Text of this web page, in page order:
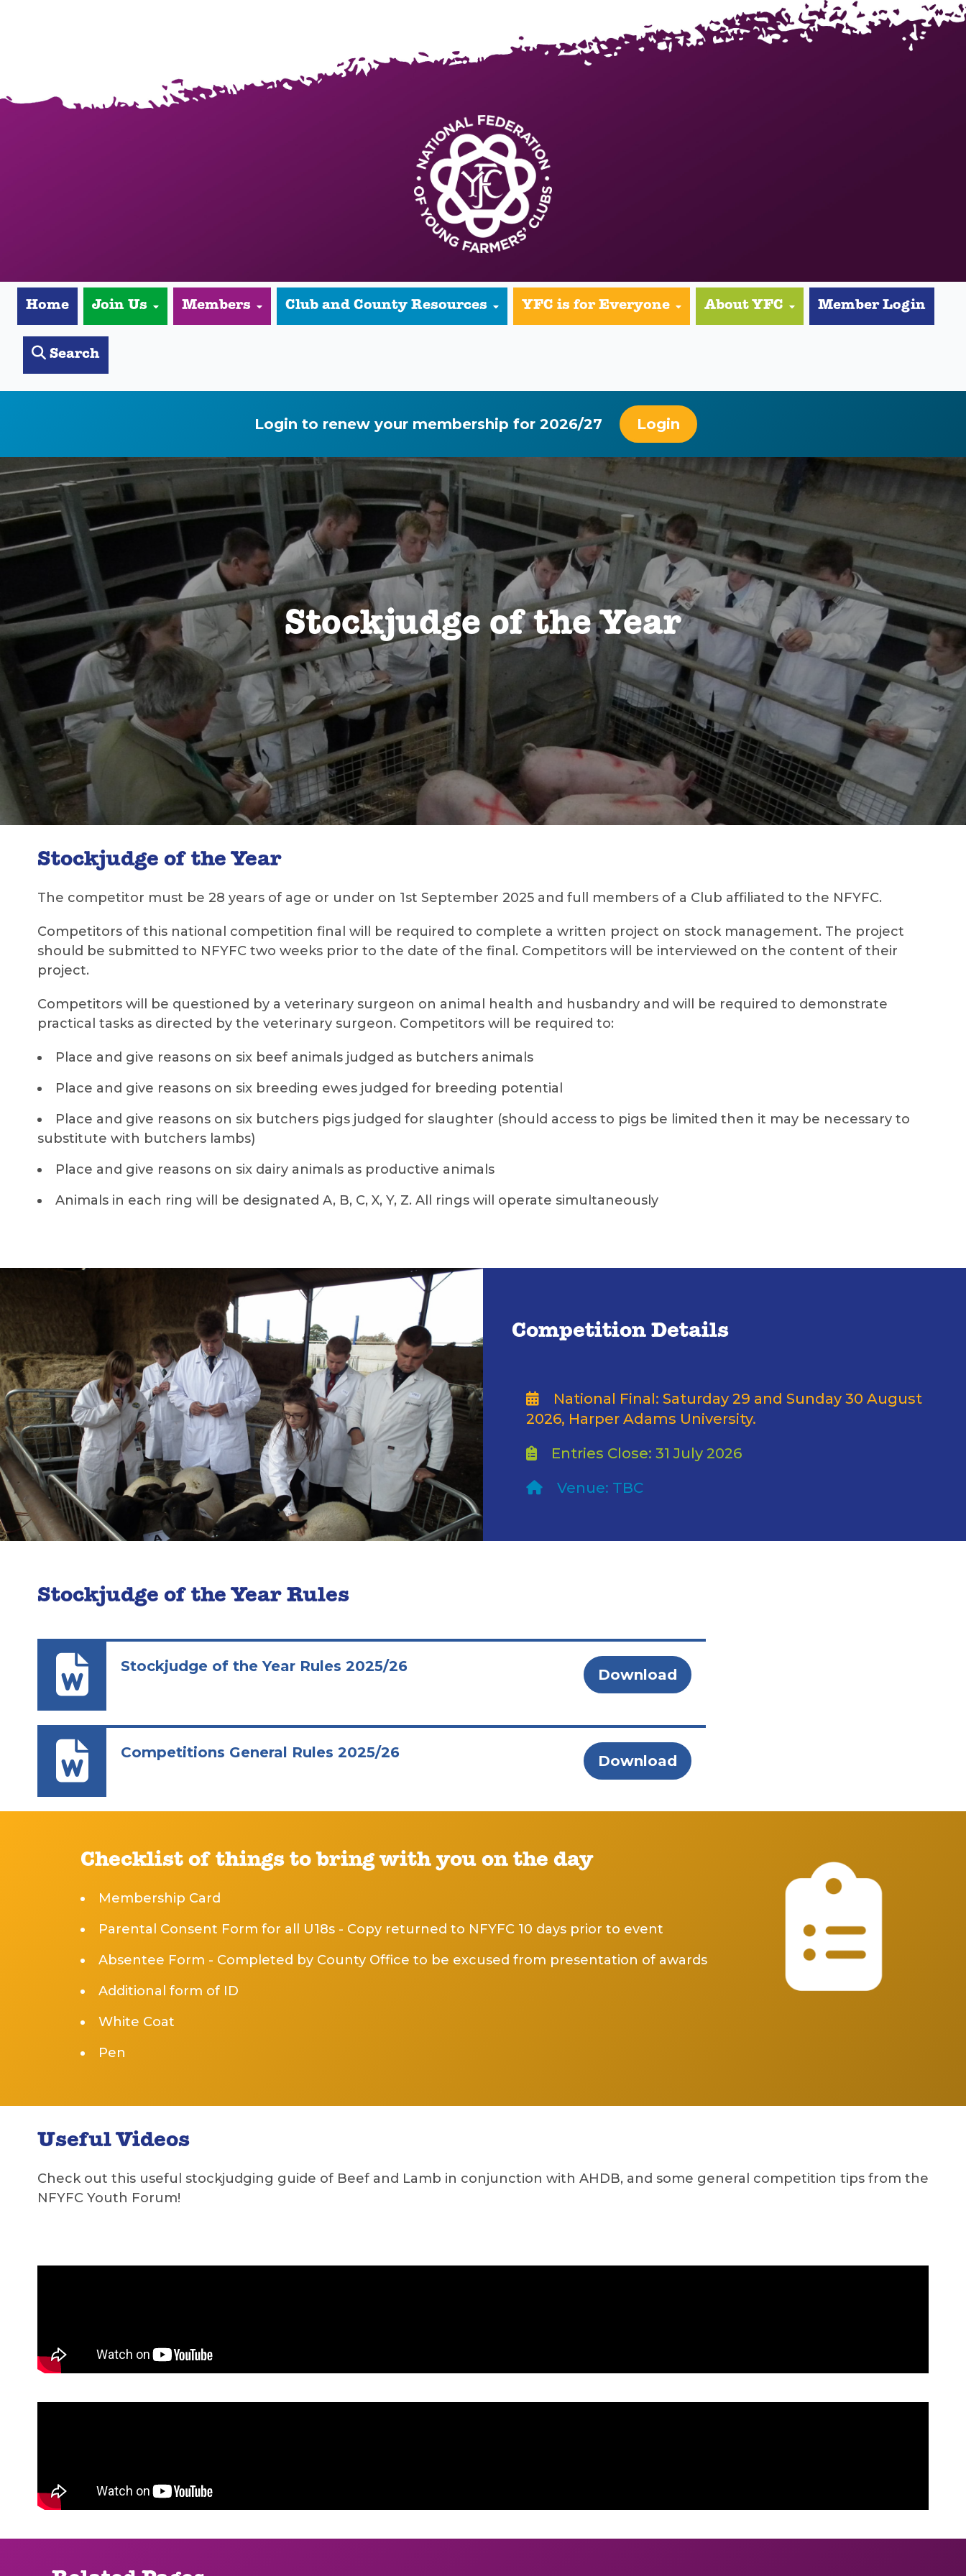
Home Join Us Members Club and County Resources YFC is for Everyone About YFC Member Login
Search
Login to renew your membership for 2026/27 Login
Stockjudge of the Year
Stockjudge of the Year
The competitor must be 28 years of age or under on 1st September 2025 and full members of a Club affiliated to the NFYFC.
Competitors of this national competition final will be required to complete a written project on stock management. The project
should be submitted to NFYFC two weeks prior to the date of the final. Competitors will be interviewed on the content of their
project.
Competitors will be questioned by a veterinary surgeon on animal health and husbandry and will be required to demonstrate
practical tasks as directed by the veterinary surgeon. Competitors will be required to:
Place and give reasons on six beef animals judged as butchers animals
Place and give reasons on six breeding ewes judged for breeding potential
Place and give reasons on six butchers pigs judged for slaughter (should access to pigs be limited then it may be necessary to
substitute with butchers lambs)
Place and give reasons on six dairy animals as productive animals
Animals in each ring will be designated A, B, C, X, Y, Z. All rings will operate simultaneously
Competition Details
National Final: Saturday 29 and Sunday 30 August
2026, Harper Adams University.
Entries Close: 31 July 2026
Venue: TBC
Stockjudge of the Year Rules
Stockjudge of the Year Rules 2025/26 Download
Competitions General Rules 2025/26 Download
Checklist of things to bring with you on the day
Membership Card
Parental Consent Form for all U18s - Copy returned to NFYFC 10 days prior to event
Absentee Form - Completed by County Office to be excused from presentation of awards
Additional form of ID
White Coat
Pen
Useful Videos
Check out this useful stockjudging guide of Beef and Lamb in conjunction with AHDB, and some general competition tips from the
NFYFC Youth Forum!